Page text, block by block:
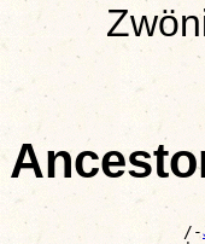
                  /-